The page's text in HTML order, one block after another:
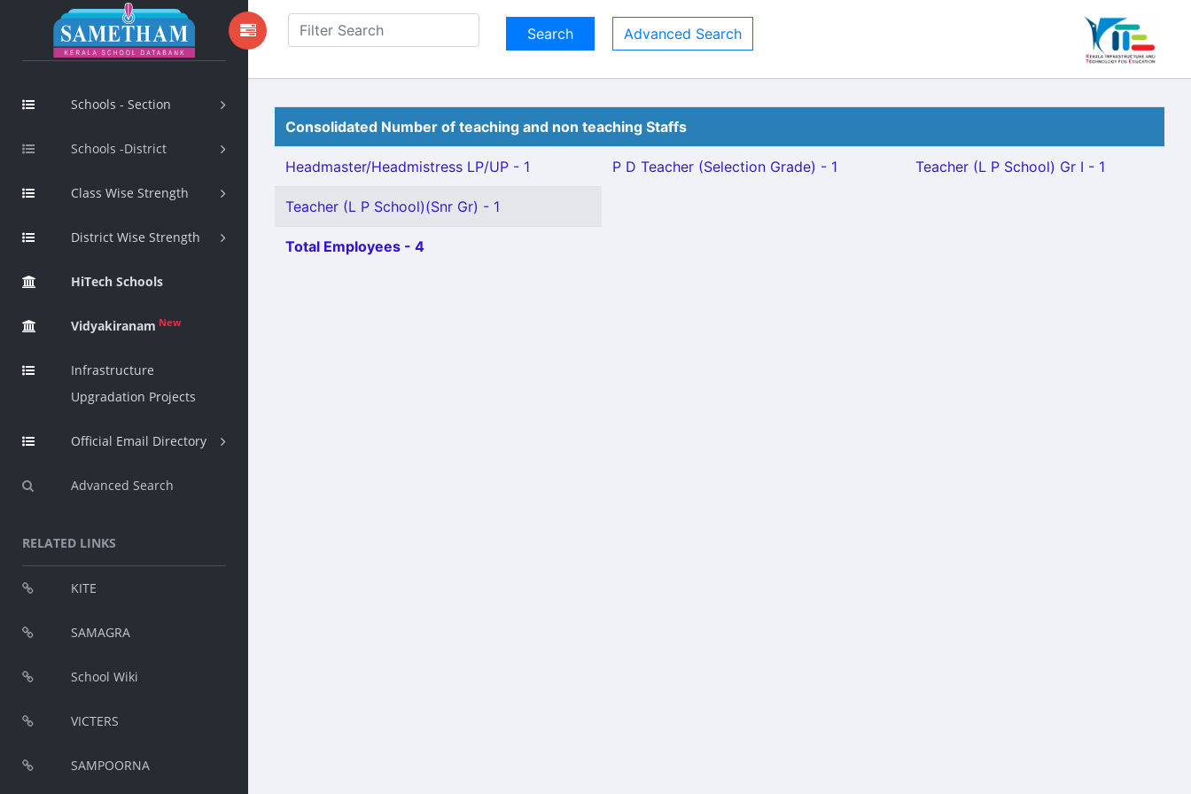
Schools - Section
Schools -District
Class Wise Strength
District Wise Strength
HiTech Schools
Vidyakiranam New
Infrastructure
Upgradation Projects
Official Email Directory
Advanced Search
RELATED LINKS
KITE
SAMAGRA
School Wiki
VICTERS
SAMPOORNA
Advanced Search
Consolidated Number of teaching and non teaching Staffs
Headmaster/Headmistress LP/UP - 1 P D Teacher (Selection Grade) - 1 Teacher (L P School) Gr I - 1
Teacher (L P School)(Snr Gr) - 1
Total Employees - 4